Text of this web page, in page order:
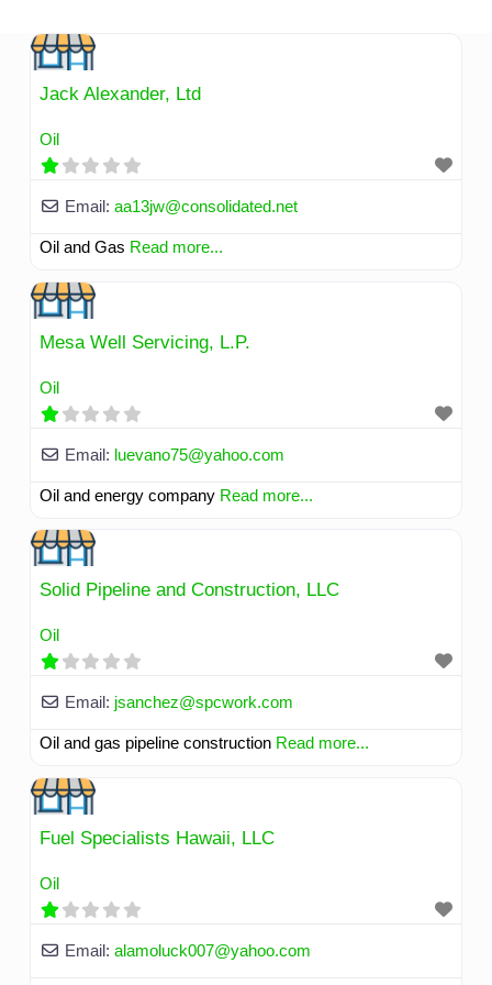
content
Jack Alexander, Ltd
Oil
Email: aa13jw@consolidated.net
Oil and Gas Read more...
Mesa Well Servicing, L.P.
Oil
Email: luevano75@yahoo.com
Oil and energy company Read more...
Solid Pipeline and Construction, LLC
Oil
Email: jsanchez@spcwork.com
Oil and gas pipeline construction Read more...
Fuel Specialists Hawaii, LLC
Oil
Email: alamoluck007@yahoo.com